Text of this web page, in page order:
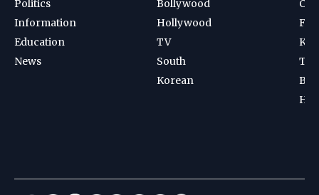
Politics
Information
Education
News
Bollywood
Hollywood
TV
South
Korean